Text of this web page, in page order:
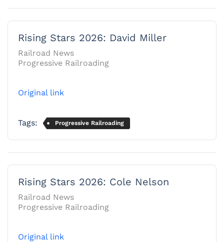
Rising Stars 2026: David Miller
Railroad News
Progressive Railroading
Original link
Tags: Progressive Railroading
Rising Stars 2026: Cole Nelson
Railroad News
Progressive Railroading
Original link